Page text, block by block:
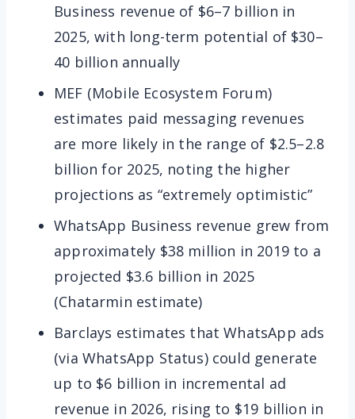
Business revenue of $6–7 billion in
2025, with long-term potential of $30–
40 billion annually
MEF (Mobile Ecosystem Forum)
estimates paid messaging revenues
are more likely in the range of $2.5–2.8
billion for 2025, noting the higher
projections as “extremely optimistic”
WhatsApp Business revenue grew from
approximately $38 million in 2019 to a
projected $3.6 billion in 2025
(Chatarmin estimate)
Barclays estimates that WhatsApp ads
(via WhatsApp Status) could generate
up to $6 billion in incremental ad
revenue in 2026, rising to $19 billion in